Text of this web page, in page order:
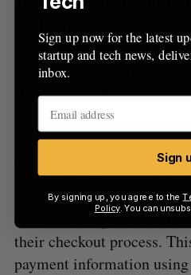
and the company last
aggression network
IP more seriously.
Shop Pay, also called
guide potential customers
purchase and ultimately
merchants. Shopify Pay is
convenient payment button
their checkout process.
payment information
Sign up now for the latest
startup and tech news,
inbox.
Sign
By signing up, you agree to the
Policy. You can